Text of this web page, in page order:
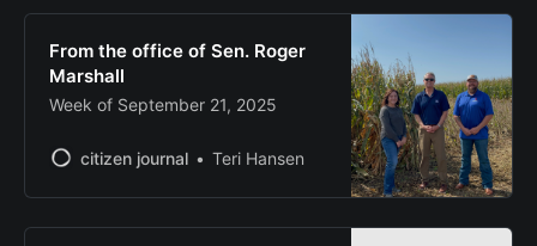
From the office of Sen. Roger
Marshall
Week of September 21, 2025
citizen journal Teri Hansen